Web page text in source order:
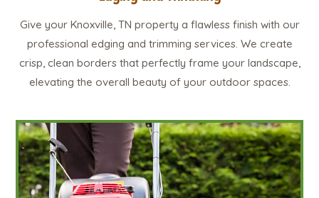
Give your Knoxville, TN property a flawless finish with our
professional edging and trimming services. We create
crisp, clean borders that perfectly frame your landscape,
elevating the overall beauty of your outdoor spaces.